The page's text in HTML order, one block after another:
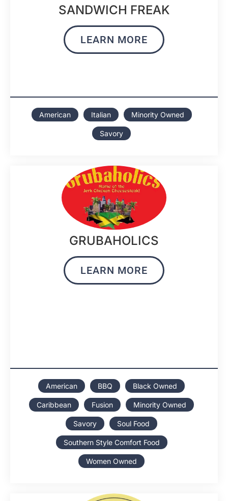
SANDWICH FREAK
LEARN MORE
American Italian Minority Owned
Savory
GRUBAHOLICS
LEARN MORE
American BBQ Black Owned
Caribbean Fusion Minority Owned
Savory Soul Food
Southern Style Comfort Food
Women Owned